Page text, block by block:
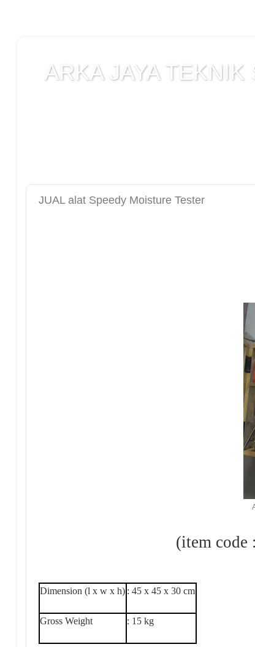
ARKA JAYA TEKNIK
Jual alat uji Tanah , alat uji Beton , alat
Laboratorium teknik sipil , Alat Uji
Laboratorium , peralatan Konstruksi
JUAL alat Speedy Moisture Tester
(item code :
Dimension (l x w x h) : 45 x 45 x 30 cm
Gross Weight : 15 kg